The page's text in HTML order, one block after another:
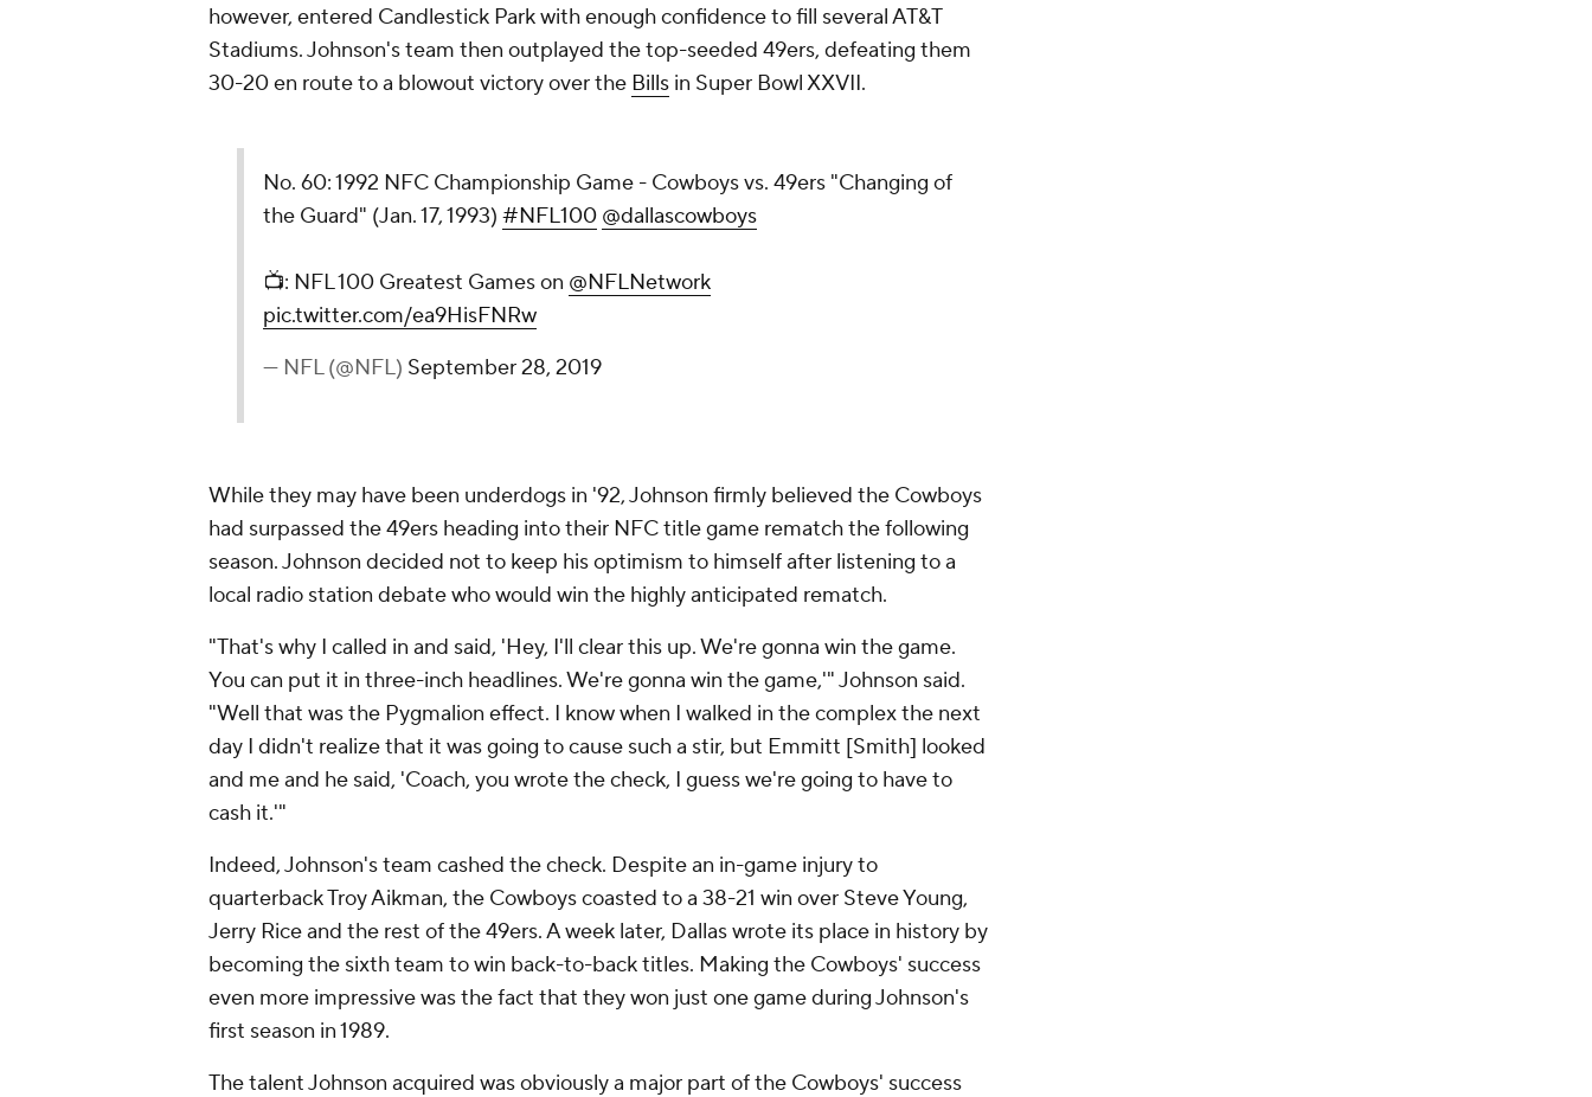
however, entered Candlestick Park with enough confidence to fill several AT&T
Stadiums. Johnson's team then outplayed the top-seeded 49ers, defeating them
30-20 en route to a blowout victory over the Bills in Super Bowl XXVII.
No. 60: 1992 NFC Championship Game - Cowboys vs. 49ers "Changing of
the Guard" (Jan. 17, 1993) #NFL100 @dallascowboys
📺: NFL 100 Greatest Games on @NFLNetwork
pic.twitter.com/ea9HisFNRw
— NFL (@NFL) September 28, 2019
While they may have been underdogs in '92, Johnson firmly believed the Cowboys
had surpassed the 49ers heading into their NFC title game rematch the following
season. Johnson decided not to keep his optimism to himself after listening to a
local radio station debate who would win the highly anticipated rematch.
"That's why I called in and said, 'Hey, I'll clear this up. We're gonna win the game.
You can put it in three-inch headlines. We're gonna win the game,'" Johnson said.
"Well that was the Pygmalion effect. I know when I walked in the complex the next
day I didn't realize that it was going to cause such a stir, but Emmitt [Smith] looked
and me and he said, 'Coach, you wrote the check, I guess we're going to have to
cash it.'"
Indeed, Johnson's team cashed the check. Despite an in-game injury to
quarterback Troy Aikman, the Cowboys coasted to a 38-21 win over Steve Young,
Jerry Rice and the rest of the 49ers. A week later, Dallas wrote its place in history by
becoming the sixth team to win back-to-back titles. Making the Cowboys' success
even more impressive was the fact that they won just one game during Johnson's
first season in 1989.
The talent Johnson acquired was obviously a major part of the Cowboys' success